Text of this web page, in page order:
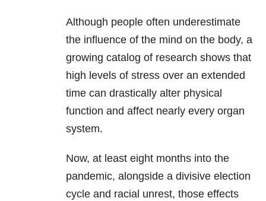
Although people often underestimate
the influence of the mind on the body, a
growing catalog of research shows that
high levels of stress over an extended
time can drastically alter physical
function and affect nearly every organ
system.
Now, at least eight months into the
pandemic, alongside a divisive election
cycle and racial unrest, those effects